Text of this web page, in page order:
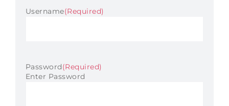
Username(Required)
Password(Required)
Enter Password